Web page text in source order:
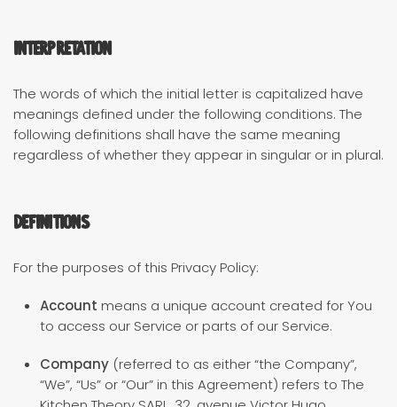
Interpretation
The words of which the initial letter is capitalized have
meanings defined under the following conditions. The
following definitions shall have the same meaning
regardless of whether they appear in singular or in plural.
Definitions
For the purposes of this Privacy Policy:
Account means a unique account created for You
to access our Service or parts of our Service.
Company (referred to as either “the Company”,
“We”, “Us” or “Our” in this Agreement) refers to The